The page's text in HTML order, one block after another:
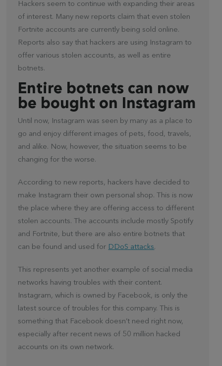
Hackers seem to continue with expanding their areas
of interest. Many new reports claim that even stolen
Fortnite accounts are currently being sold online.
Reports also say that hackers are using Instagram to
offer various stolen accounts, as well as entire
botnets.
Entire botnets can now
be bought on Instagram
Until now, Instagram was seen by many as a place to
go and enjoy different images of pets, food, travels,
and alike. Now, however, the situation seems to be
changing for the worse.
According to new reports, hackers have decided to
make Instagram their own personal shop. This is now
the place where they are offering access to different
stolen accounts. The accounts include mostly Spotify
and Fortnite, but there are also entire botnets that
can be found and used for DDoS attacks.
This represents yet another example of social media
networks having troubles with their content.
Instagram, which is owned by Facebook, is only the
latest source of troubles for this company. This is
something that Facebook doesn’t need right now,
especially after recent news of 50 million hacked
accounts on its own network.